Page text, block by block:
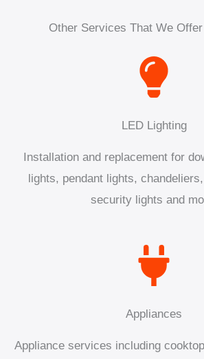
Other Services That We
LED Lighting
Installation and replacement for
lights, pendant lights,
security lights and
Appliances
Appliance services including